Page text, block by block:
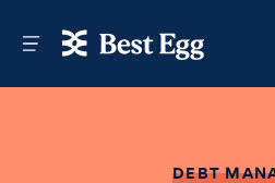
DEBT